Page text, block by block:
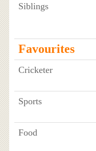
Siblings
Favourites
Cricketer
Sports
Food